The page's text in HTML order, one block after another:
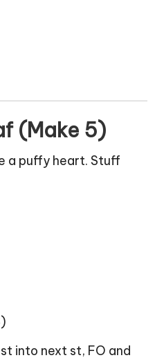
(Make 5)
a puffy heart. Stuff
into next st, FO and